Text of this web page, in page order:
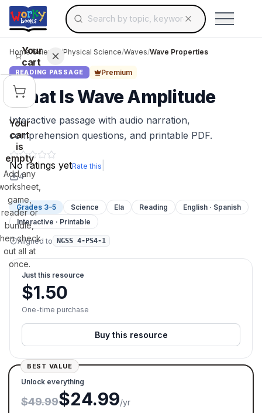
Skip to main contentSearch for educational resources by topic,
Use arrow keys to navigate suggestions,
Your
cart
Your
cart
is
empty
Add any
game,
reader or
bundle,
check
out all at
once.
Home/Science /Physical Science/Waves/Wave Properties
READING PASSAGE Premium
What Is Wave Amplitude
Interactive passage with audio narration,
comprehension questions, and printable PDF.
No ratings yetRate this
4
Grades 3–5 Science Ela Reading
English · Spanish
Interactive · Printable
Aligned to NGSS 4-PS4-1
Just this resource
$1.50
One-time purchase
Buy this resource
BEST VALUE
Unlock everything
$49.99$24.99/yr